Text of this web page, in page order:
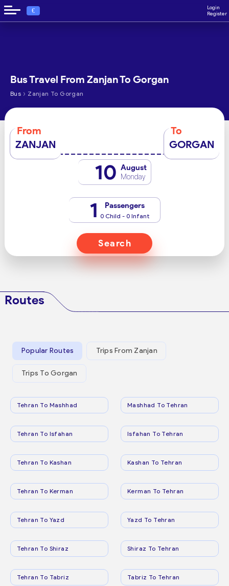
€
Login
Register
Bus Travel From Zanjan To Gorgan
Bus › Zanjan To Gorgan
From
ZANJAN
To
GORGAN
10 August
Monday
1 Passengers
0 Child - 0 Infant
Search
Routes
Popular Routes Trips From Zanjan
Trips To Gorgan
Tehran To Mashhad Mashhad To Tehran
Tehran To Isfahan Isfahan To Tehran
Tehran To Kashan Kashan To Tehran
Tehran To Kerman Kerman To Tehran
Tehran To Yazd Yazd To Tehran
Tehran To Shiraz Shiraz To Tehran
Tehran To Tabriz Tabriz To Tehran